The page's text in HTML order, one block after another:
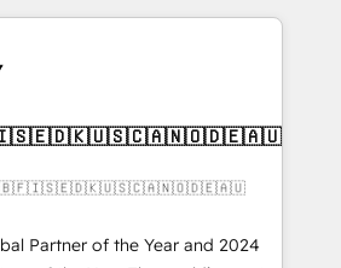
companies need to
Services - Managed IT (MSP) -
implementations and portal
migrations, CRM architecture,
✔️ Custom integrations
✔️ User adoption
Through project-
🇬🇧🇫🇮🇸🇪🇩🇰🇺🇸🇨🇦🇳🇴🇩🇪🇦🇺
Partner of the Year and 2024